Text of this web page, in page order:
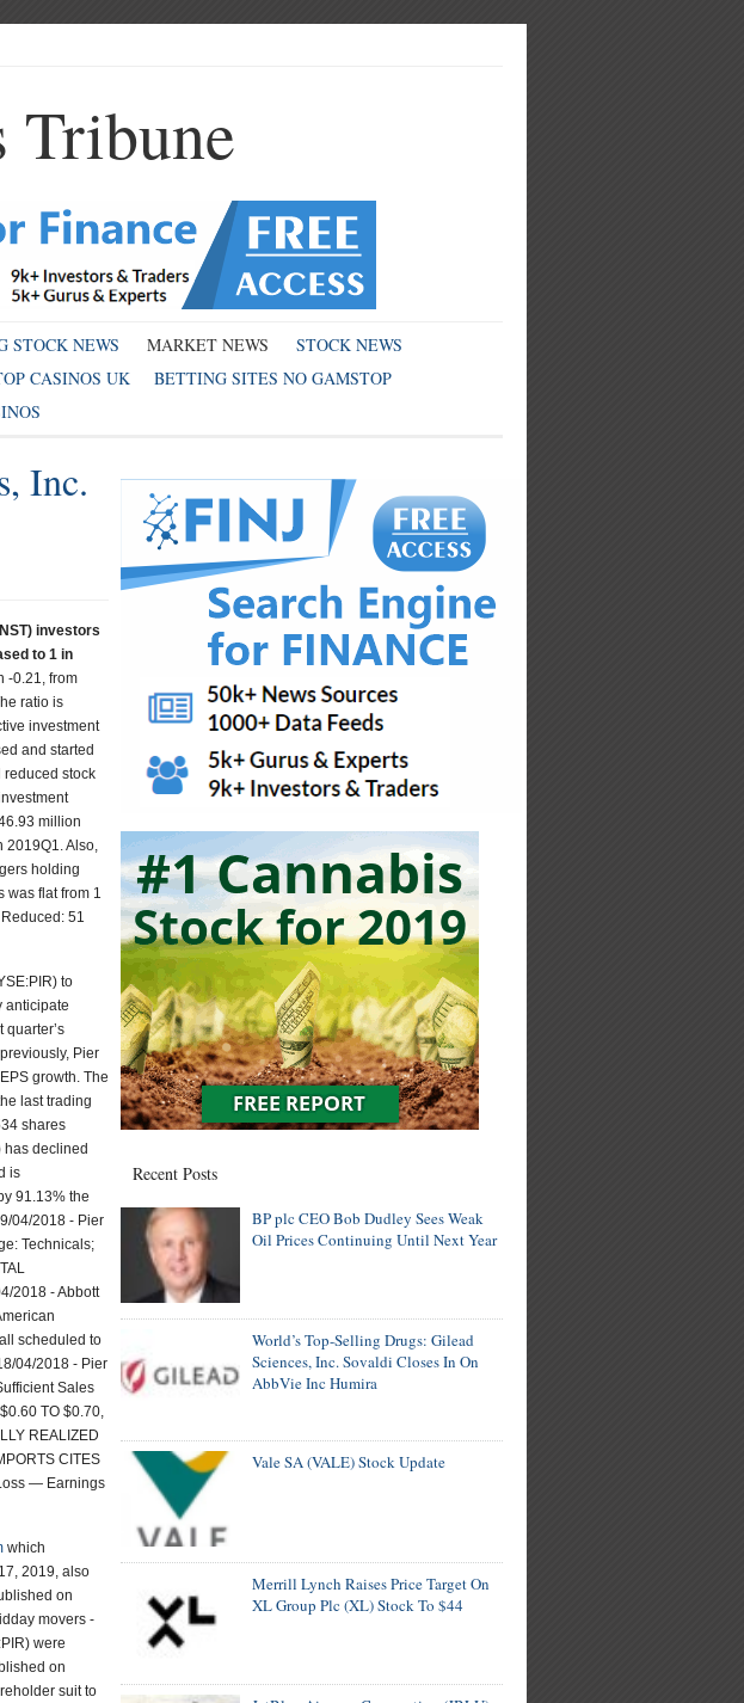
Tribune
STOCK NEWS MARKET NEWS
STOCK NEWS
CASINOS UK
BETTING SITES NO GAMSTOP
Inc.
investors
to 1 in
-0.21, from
ratio is
investment
and started
reduced stock
million
2019Q1. Also,
holding
was flat from 1
51
to
anticipate
quarter’s
Pier
growth. The
last trading
shares
has declined
is
91.13% the
04/2018 - Pier
Technicals;
2018 - Abbott
scheduled to
04/2018 - Pier
Sales
TO $0.70,
REALIZED
CITES
— Earnings
which
2019, also
on
movers -
were
on
suit to
Recent Posts
BP plc CEO Bob Dudley Sees Weak
Oil Prices Continuing Until Next Year
World’s Top-Selling Drugs: Gilead
Sciences, Inc. Sovaldi Closes In On
AbbVie Inc Humira
Vale SA (VALE) Stock Update
Merrill Lynch Raises Price Target On
XL Group Plc (XL) Stock To $44